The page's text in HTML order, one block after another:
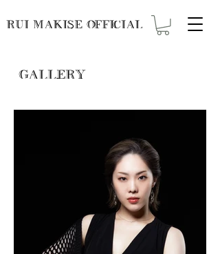
RUI MAKISE OFFICIAL
GALLERY